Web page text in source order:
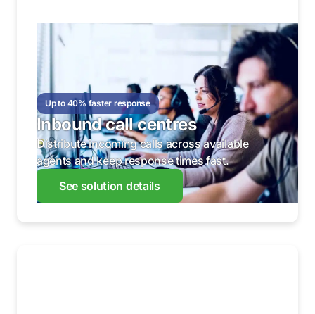
Up to 40% faster response
Inbound call centres
Distribute incoming calls across available
agents and keep response times fast.
See solution details